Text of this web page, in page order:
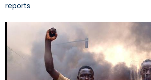
reports